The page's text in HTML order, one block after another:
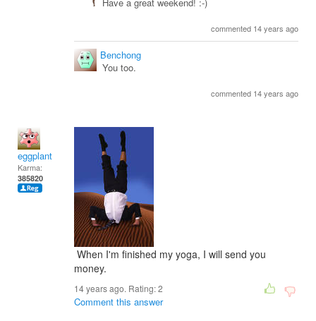
commented 14 years ago
Benchong
You too.
commented 14 years ago
eggplant
Karma:
385820
When I'm finished my yoga, I will send you
money.
14 years ago. Rating:2
Comment this answer